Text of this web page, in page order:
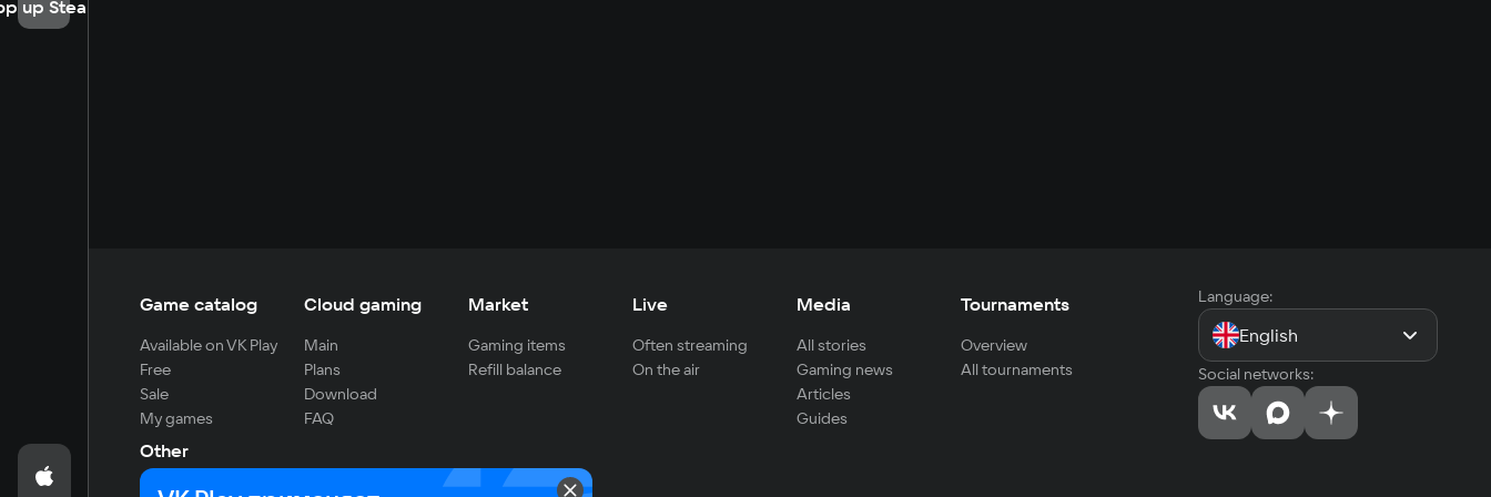
up Steam
Game catalog
Available on VK Play
Free
Sale
My games
Cloud gaming
Main
Plans
Download
FAQ
Market
Gaming items
Refill balance
Live
Often streaming
On the air
Media
All stories
Gaming news
Articles
Guides
Tournaments
Overview
All tournaments
Other
For developers
Language:
English
Social networks: